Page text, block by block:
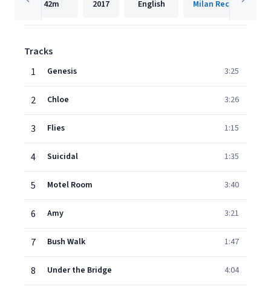
42m 2017 English Milan Records
Tracks
1
Genesis 3:25
2 Chloe 3:26
3 Flies 1:15
4 Suicidal 1:35
5 Motel Room 3:40
6 Amy 3:21
7 Bush Walk 1:47
8 Under the Bridge 4:04